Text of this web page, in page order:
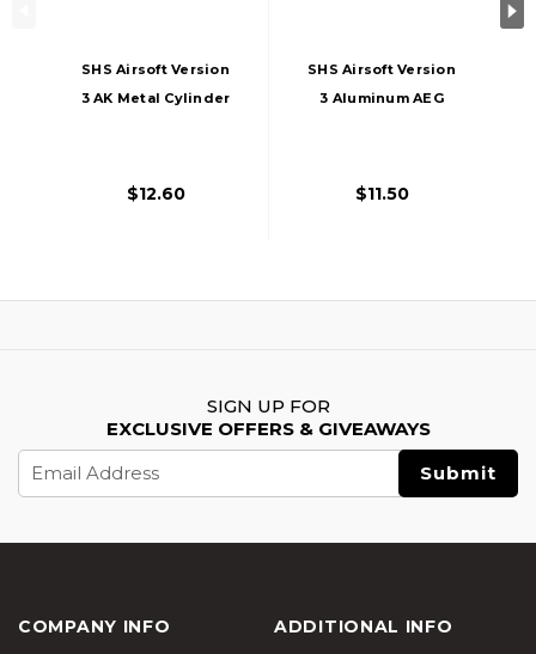
SHS Airsoft Version
3 AK Metal Cylinder
$12.60
SHS Airsoft Version
3 Aluminum AEG
$11.50
SIGN UP FOR
EXCLUSIVE OFFERS & GIVEAWAYS
Address
COMPANY INFO ADDITIONAL INFO